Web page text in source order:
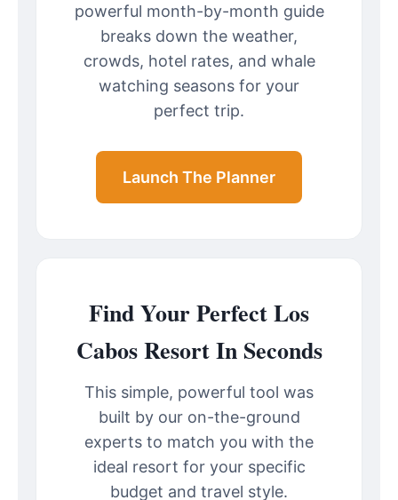
powerful month-by-month guide
breaks down the weather,
crowds, hotel rates, and whale
watching seasons for your
perfect trip.
Launch The Planner
Find Your Perfect Los
Cabos Resort In Seconds
This simple, powerful tool was
built by our on-the-ground
experts to match you with the
ideal resort for your specific
budget and travel style.